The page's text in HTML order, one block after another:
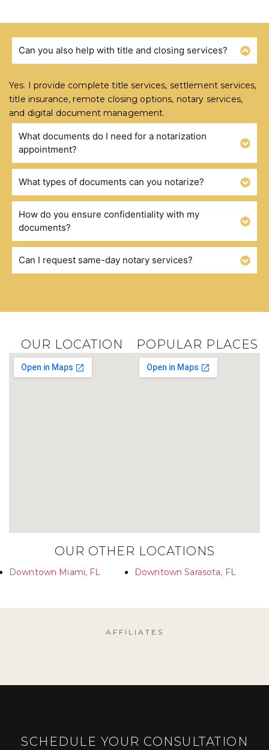
FREQUENTLY ASKED QUESTIONS
Can you also help with title and closing services?
Yes. I provide complete title services, settlement services,
title insurance, remote closing options, notary services,
and digital document management.
What documents do I need for a notarization
appointment?
What types of documents can you notarize?
How do you ensure confidentiality with my
documents?
Can I request same-day notary services?
OUR LOCATION POPULAR PLACES
OUR OTHER LOCATIONS
Downtown Miami, FL Downtown Sarasota, FL
AFFILIATES
SCHEDULE YOUR CONSULTATION